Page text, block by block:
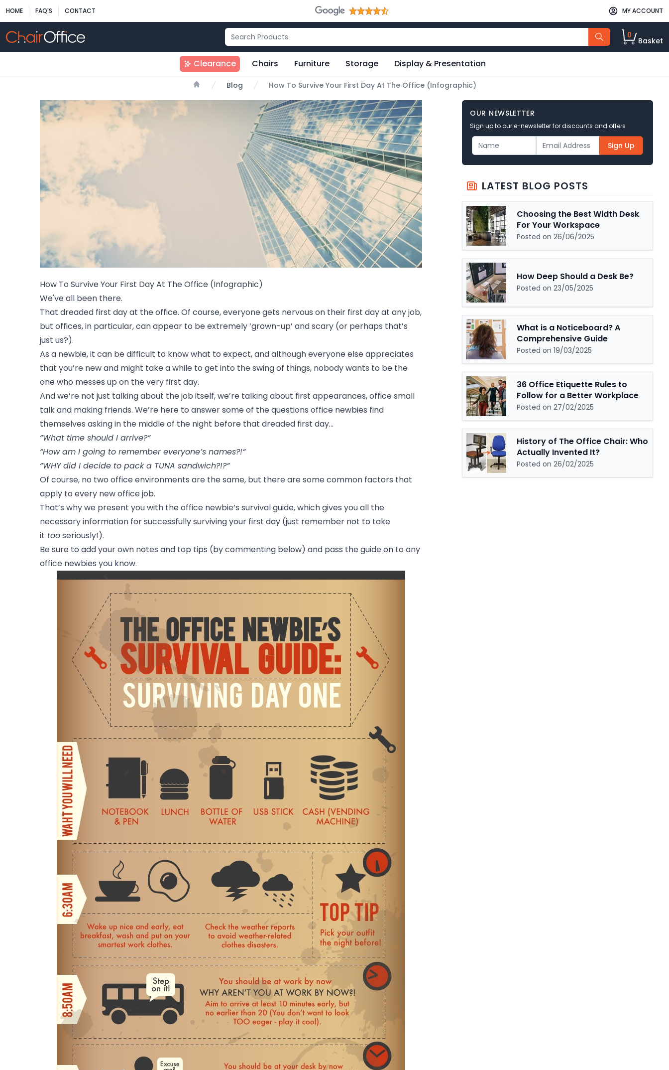
HOME FAQ'S CONTACT MY ACCOUNT
0
Basket
Clearance Chairs Furniture Storage Display & Presentation
Blog How To Survive Your First Day At The Office (Infographic)
How To Survive Your First Day At The Office (Infographic)
We've all been there.
That dreaded first day at the office. Of course, everyone gets nervous on their first day at any job,
but offices, in particular, can appear to be extremely ‘grown-up’ and scary (or perhaps that’s
just us?).
As a newbie, it can be difficult to know what to expect, and although everyone else appreciates
that you’re new and might take a while to get into the swing of things, nobody wants to be the
one who messes up on the very first day.
And we’re not just talking about the job itself, we’re talking about first appearances, office small
talk and making friends. We’re here to answer some of the questions office newbies find
themselves asking in the middle of the night before that dreaded first day…
“What time should I arrive?”
“How am I going to remember everyone’s names?!”
“WHY did I decide to pack a TUNA sandwich?!?”
Of course, no two office environments are the same, but there are some common factors that
apply to every new office job.
That’s why we present you with the office newbie’s survival guide, which gives you all the
necessary information for successfully surviving your first day (just remember not to take
it tooseriously!).
Be sure to add your own notes and top tips (by commenting below) and pass the guide on to any
office newbies you know.
OUR NEWSLETTER
Sign up to our e-newsletter for discounts and offers
Sign Up
LATEST BLOG POSTS
Choosing the Best Width Desk
For Your Workspace
Posted on 26/06/2025
How Deep Should a Desk Be?
Posted on 23/05/2025
What is a Noticeboard? A
Comprehensive Guide
Posted on 19/03/2025
36 Office Etiquette Rules to
Follow for a Better Workplace
Posted on 27/02/2025
History of The Office Chair: Who
Actually Invented It?
Posted on 26/02/2025